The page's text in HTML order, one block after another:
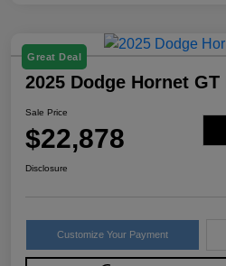
Great Deal
2025 Dodge Hornet GT
Sale Price
$22,878
Disclosure
Customize Your Payment